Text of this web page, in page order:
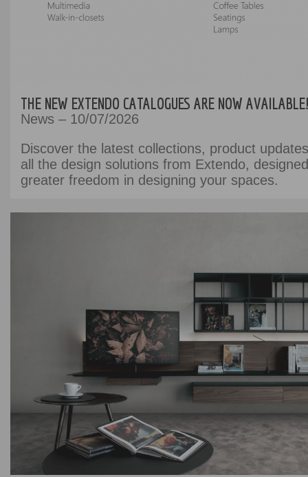
THE NEW EXTENDO CATALOGUES ARE NOW
News – 10/07/2026
Discover the latest collections, product
all the design solutions from Extendo,
greater freedom in designing your spaces.